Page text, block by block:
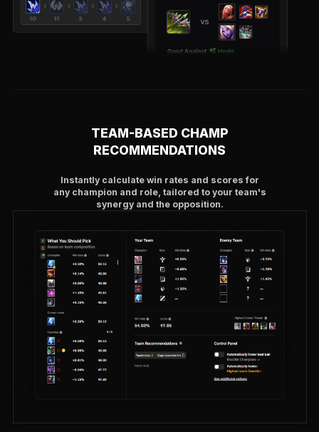
TEAM-BASED CHAMP
RECOMMENDATIONS
Instantly calculate win rates and scores for
any champion and role, tailored to your team's
synergy and the opposition.